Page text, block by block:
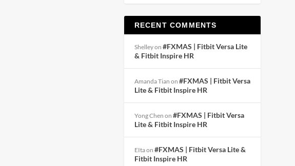
RECENT COMMENTS
Shelleyon #FXMAS | Fitbit Versa Lite
& Fitbit Inspire HR
Amanda Tian on #FXMAS | Fitbit Versa
Lite & Fitbit Inspire HR
Yong Chen on #FXMAS | Fitbit Versa
Lite & Fitbit Inspire HR
EItaon #FXMAS | Fitbit Versa Lite &
Fitbit Inspire HR